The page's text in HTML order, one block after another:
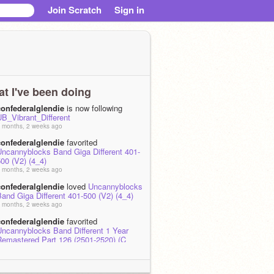
Join Scratch Sign in
I've been doing
is now following
months, 2 weeks ago
favorited
Band Giga Different 401-
(V2) (4_4)
months, 2 weeks ago
loved Uncannyblocks
Giga Different 401-500 (V2) (4_4)
months, 2 weeks ago
favorited
Band Different 1 Year
Part 126 (2501-2520) (C